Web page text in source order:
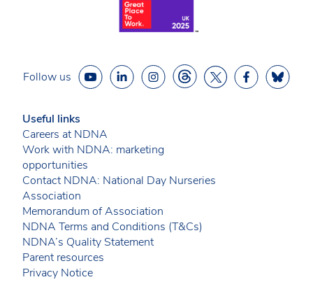
Follow us
Useful links
Careers at NDNA
Work with NDNA: marketing
opportunities
Contact NDNA: National Day Nurseries
Association
Memorandum of Association
NDNA Terms and Conditions (T&Cs)
NDNA’s Quality Statement
Parent resources
Privacy Notice